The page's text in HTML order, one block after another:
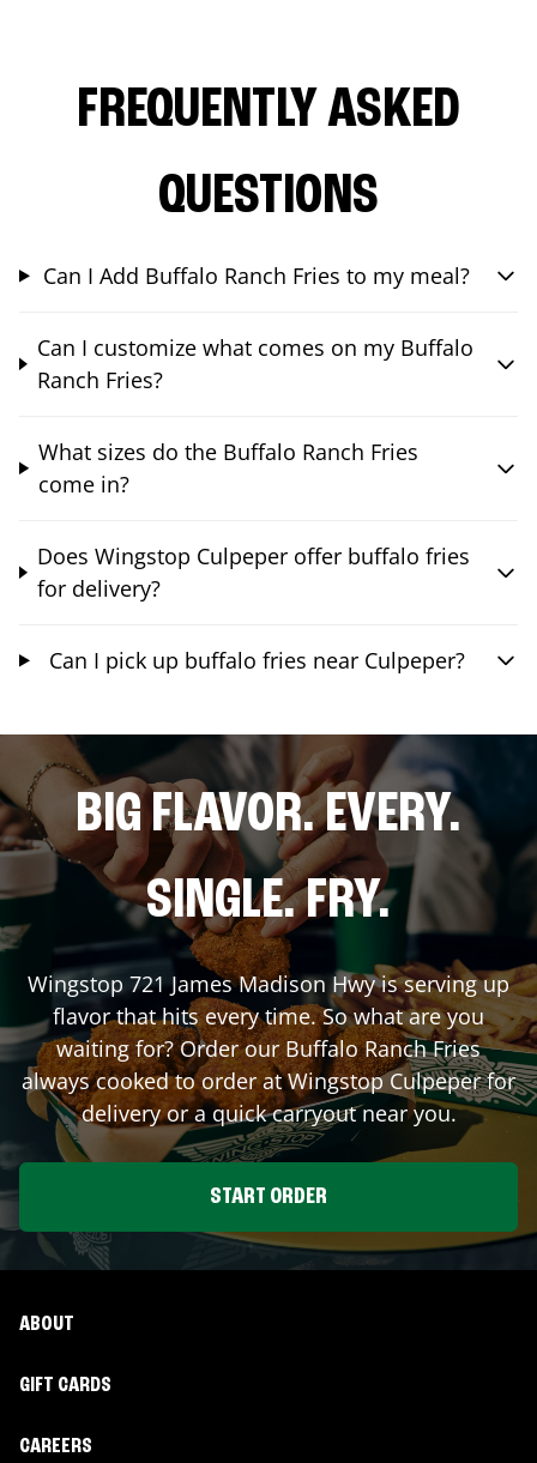
FREQUENTLY ASKED
QUESTIONS
Can I Add Buffalo Ranch Fries to my meal?
Can I customize what comes on my Buffalo
Ranch Fries?
What sizes do the Buffalo Ranch Fries
come in?
Does Wingstop Culpeper offer buffalo fries
for delivery?
Can I pick up buffalo fries near Culpeper?
BIG FLAVOR. EVERY.
SINGLE. FRY.
Wingstop 721 James Madison Hwyis serving up
flavor that hits every time. So what are you
waiting for? Order our Buffalo Ranch Fries
always cooked to order at WingstopCulpeperfor
delivery or a quick carryout near you.
START ORDER
ABOUT
GIFT CARDS
CAREERS